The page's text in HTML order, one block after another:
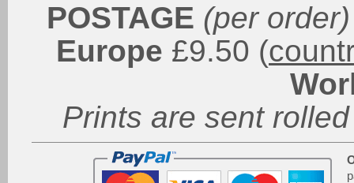
POSTAGE (per order)
Europe £9.50 (
Prints are sent